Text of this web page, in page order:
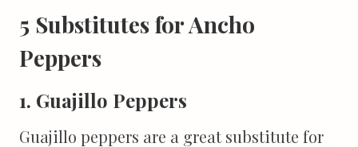
5 Substitutes for Ancho
Peppers
1. Guajillo Peppers
Guajillo peppers are a great substitute for